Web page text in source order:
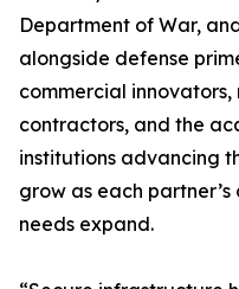
Department of War,
alongside defense
commercial
contractors, and the
institutions advancing
grow as each
needs expand.